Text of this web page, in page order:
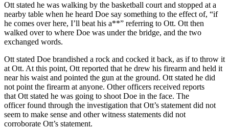
Ott stated he was walking by the basketball court and stopped at a
nearby table when he heard Doe say something to the effect of, “if
he comes over here, I’ll beat his a**” referring to Ott. Ott then
walked over to where Doe was under the bridge, and the two
exchanged words.
Ott stated Doe brandished a rock and cocked it back, as if to throw it
at Ott. At this point, Ott reported that he drew his firearm and held it
near his waist and pointed the gun at the ground. Ott stated he did
not point the firearm at anyone. Other officers received reports
that Ott stated he was going to shoot Doe in the face. The
officer found through the investigation that Ott’s statement did not
seem to make sense and other witness statements did not
corroborate Ott’s statement.